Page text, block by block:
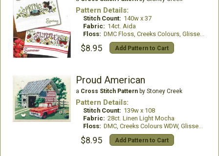
Pattern Details:
Stitch Count: 140w x 37
Fabric: 14ct. Aida
Floss: DMC Floss, Creeks Colours, GlissenGloss
$8.95 Add Pattern to Cart
Proud American
a Cross Stitch Patternby Stoney Creek
Pattern Details:
Stitch Count: 139w x 108
Fabric: 28ct. Linen Light Mocha
Floss: DMC, Creeks Colours WDW, GlissenGloss
$8.95 Add Pattern to Cart